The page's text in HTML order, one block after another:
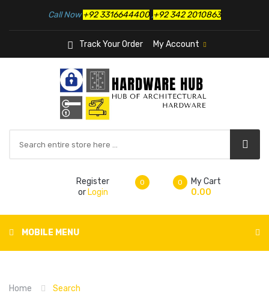
Call Now+92 3316644400 ,+92 342 2010863
Track Your Order My Account
Register
or Login
0 0
My Cart
0.00
MOBILE MENU
Home Search